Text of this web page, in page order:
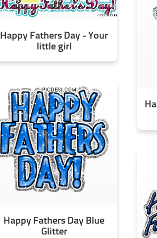
Happy Fathers Day - Your
little girl
Happy Fathers Day Blue
Glitter